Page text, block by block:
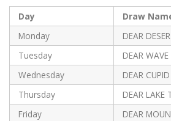
Day
Draw
Monday
DEAR
Tuesday
DEAR
Wednesday
DEAR
Thursday
DEAR LAKE
Friday
DEAR